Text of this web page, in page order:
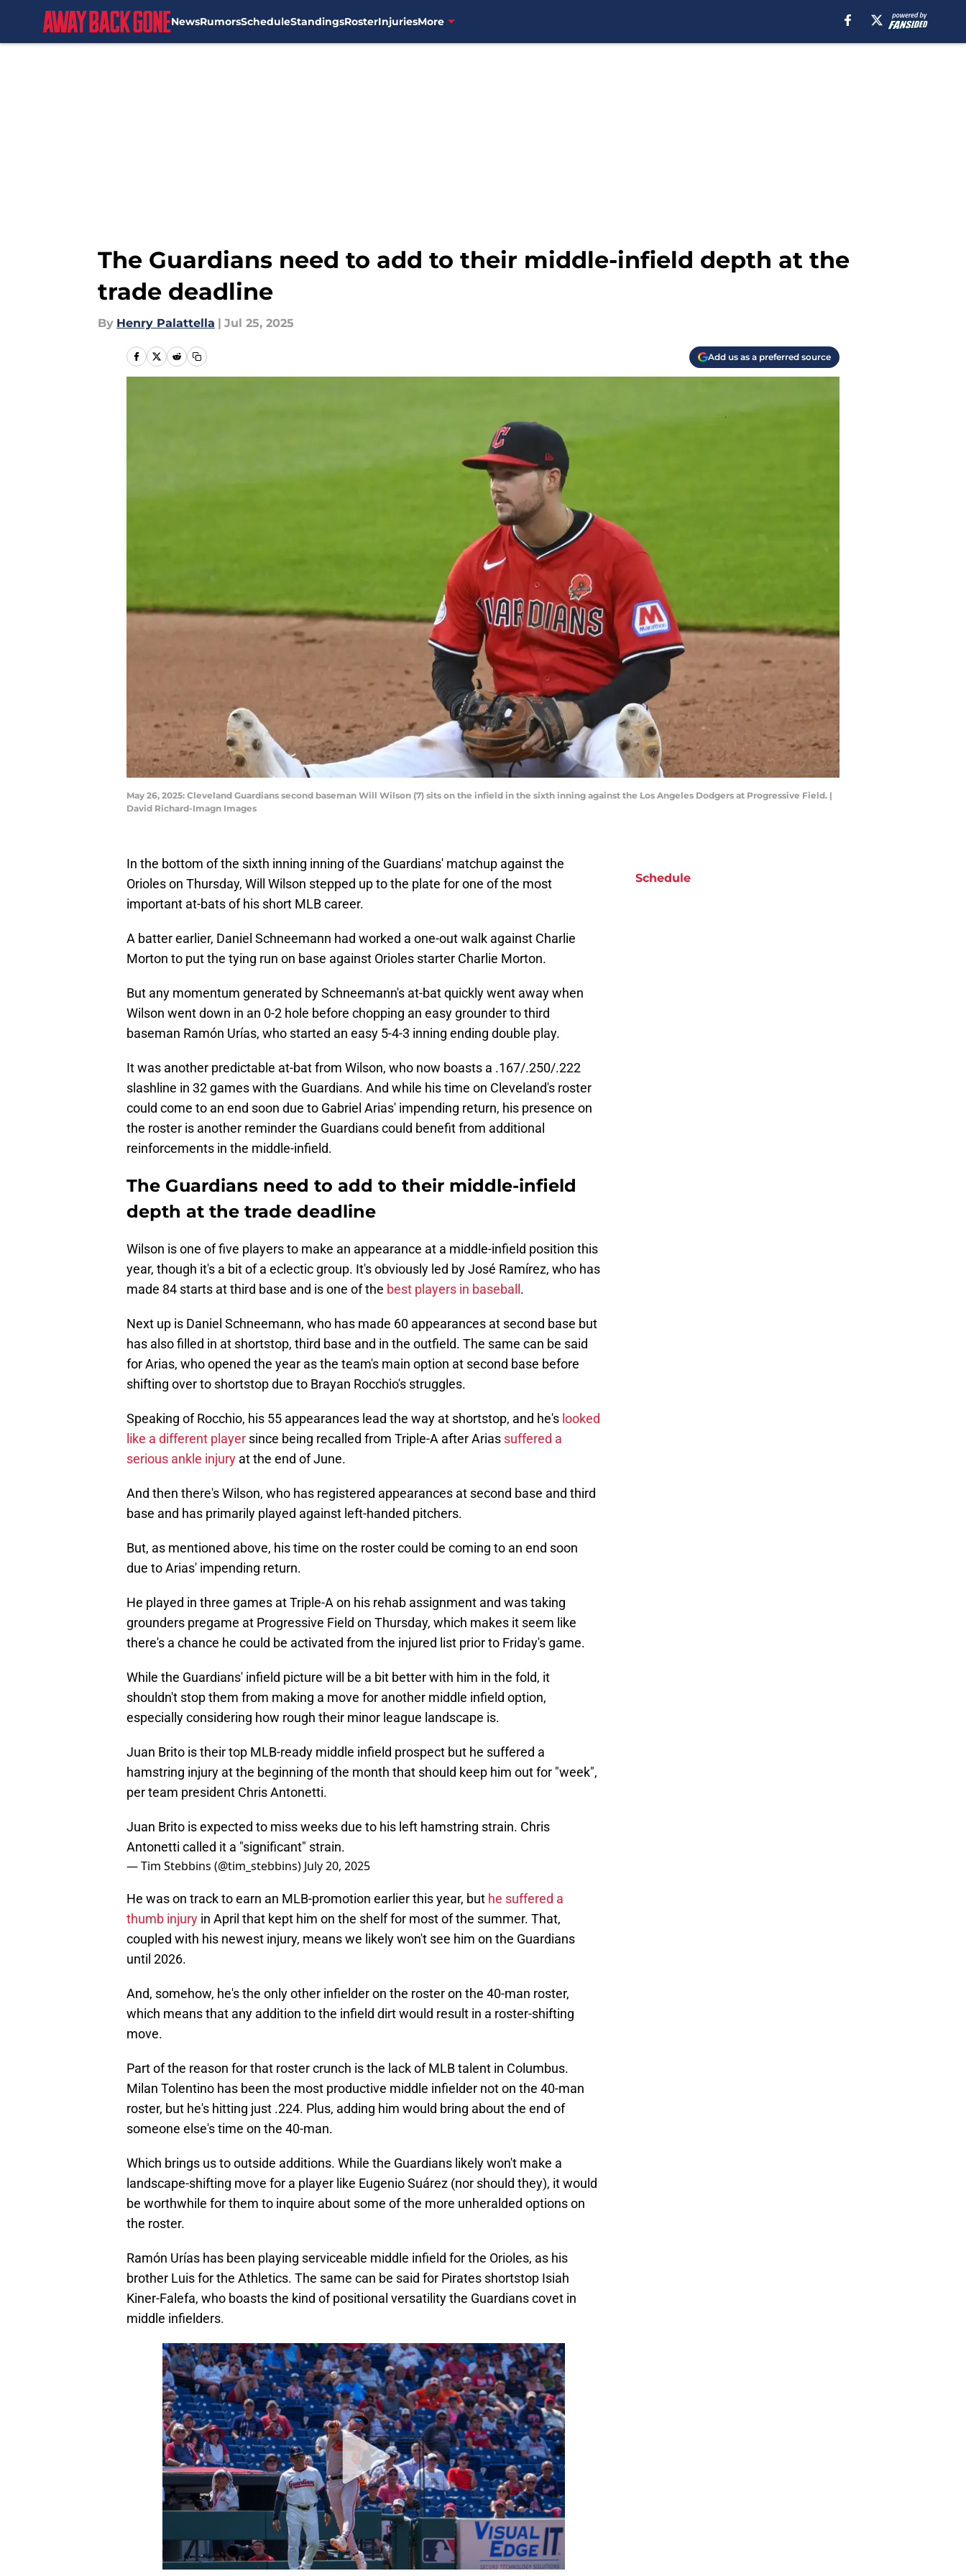
NewsRumorsScheduleStandingsRosterInjuriesMore
The Guardians need to add to their middle-infield depth at the
trade deadline
By Henry Palattella | Jul 25, 2025
Add us as a preferred source
May 26, 2025: Cleveland Guardians second baseman Will Wilson (7) sits on the infield in the sixth inning against the Los Angeles Dodgers at Progressive Field. |
David Richard-Imagn Images
In the bottom of the sixth inning inning of the Guardians' matchup against the
Orioles on Thursday, Will Wilson stepped up to the plate for one of the most
important at-bats of his short MLB career.
A batter earlier, Daniel Schneemann had worked a one-out walk against Charlie
Morton to put the tying run on base against Orioles starter Charlie Morton.
But any momentum generated by Schneemann's at-bat quickly went away when
Wilson went down in an 0-2 hole before chopping an easy grounder to third
baseman Ramón Urías, who started an easy 5-4-3 inning ending double play.
It was another predictable at-bat from Wilson, who now boasts a .167/.250/.222
slashline in 32 games with the Guardians. And while his time on Cleveland's roster
could come to an end soon due to Gabriel Arias' impending return, his presence on
the roster is another reminder the Guardians could benefit from additional
reinforcements in the middle-infield.
The Guardians need to add to their middle-infield
depth at the trade deadline
Wilson is one of five players to make an appearance at a middle-infield position this
year, though it's a bit of a eclectic group. It's obviously led by José Ramírez, who has
made 84 starts at third base and is one of the best players in baseball .
Next up is Daniel Schneemann, who has made 60 appearances at second base but
has also filled in at shortstop, third base and in the outfield. The same can be said
for Arias, who opened the year as the team's main option at second base before
shifting over to shortstop due to Brayan Rocchio's struggles.
Speaking of Rocchio, his 55 appearances lead the way at shortstop, and he's looked
like a different player since being recalled from Triple-A after Arias suffered a
serious ankle injury at the end of June.
And then there's Wilson, who has registered appearances at second base and third
base and has primarily played against left-handed pitchers.
But, as mentioned above, his time on the roster could be coming to an end soon
due to Arias' impending return.
He played in three games at Triple-A on his rehab assignment and was taking
grounders pregame at Progressive Field on Thursday, which makes it seem like
there's a chance he could be activated from the injured list prior to Friday's game.
While the Guardians' infield picture will be a bit better with him in the fold, it
shouldn't stop them from making a move for another middle infield option,
especially considering how rough their minor league landscape is.
Juan Brito is their top MLB-ready middle infield prospect but he suffered a
hamstring injury at the beginning of the month that should keep him out for "week",
per team president Chris Antonetti.
Juan Brito is expected to miss weeks due to his left hamstring strain. Chris
Antonetti called it a "significant" strain.
— Tim Stebbins (@tim_stebbins) July 20, 2025
He was on track to earn an MLB-promotion earlier this year, but he suffered a
thumb injury in April that kept him on the shelf for most of the summer. That,
coupled with his newest injury, means we likely won't see him on the Guardians
until 2026.
And, somehow, he's the only other infielder on the roster on the 40-man roster,
which means that any addition to the infield dirt would result in a roster-shifting
move.
Part of the reason for that roster crunch is the lack of MLB talent in Columbus.
Milan Tolentino has been the most productive middle infielder not on the 40-man
roster, but he's hitting just .224. Plus, adding him would bring about the end of
someone else's time on the 40-man.
Which brings us to outside additions. While the Guardians likely won't make a
landscape-shifting move for a player like Eugenio Suárez (nor should they), it would
be worthwhile for them to inquire about some of the more unheralded options on
the roster.
Ramón Urías has been playing serviceable middle infield for the Orioles, as his
brother Luis for the Athletics. The same can be said for Pirates shortstop Isiah
Kiner-Falefa, who boasts the kind of positional versatility the Guardians covet in
middle infielders.
Schedule